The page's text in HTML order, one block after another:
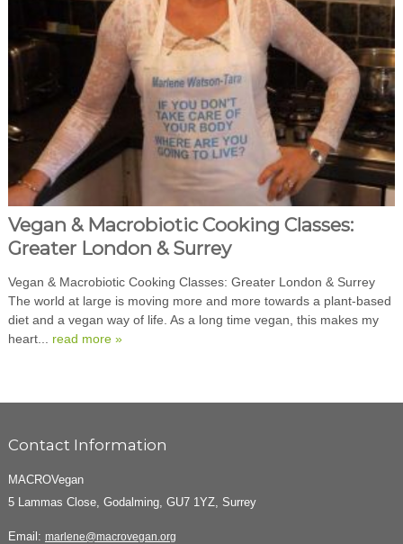
Vegan & Macrobiotic Cooking Classes:
Greater London & Surrey
Vegan & Macrobiotic Cooking Classes: Greater London & Surrey
The world at large is moving more and more towards a plant-based
diet and a vegan way of life. As a long time vegan, this makes my
heart... read more »
Contact Information
MACROVegan
5 Lammas Close, Godalming, GU7 1YZ, Surrey
Email: marlene@macrovegan.org